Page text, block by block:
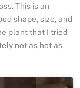
This is an
shape, size, and
plant that I tried
not as hot as